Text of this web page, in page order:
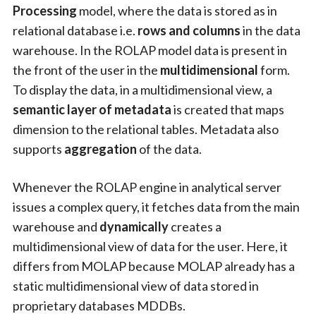
Processing model, where the data is stored as in
relational database i.e. rows and columnsin the data
warehouse. In the ROLAP model data is present in
the front of the user in the multidimensionalform.
To display the data, in a multidimensional view, a
semantic layer of metadatais created that maps
dimension to the relational tables. Metadata also
supports aggregation of the data.
Whenever the ROLAP engine in analytical server
issues a complex query, it fetches data from the main
warehouse and dynamicallycreates a
multidimensional view of data for the user. Here, it
differs from MOLAP because MOLAP already has a
static multidimensional view of data stored in
proprietary databases MDDBs.